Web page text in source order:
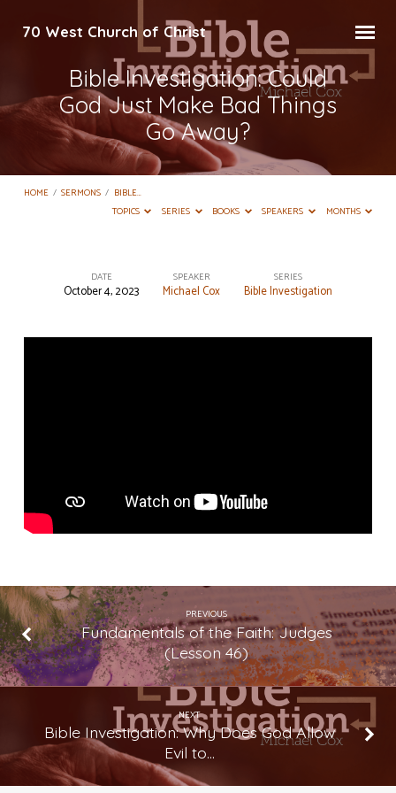
70 West Church of Christ
Bible Investigation: Could
God Just Make Bad Things
Go Away?
HOME / SERMONS / BIBLE…
TOPICS
SERIES BOOKS SPEAKERS MONTHS
Bible
Investigation:
Away?
DATE
October 4, 2023
SPEAKER
Michael Cox
SERIES
Bible Investigation
PREVIOUS
Fundamentals of the Faith: Judges
(Lesson 46)
NEXT
Bible Investigation: Why Does God Allow
Evil to…